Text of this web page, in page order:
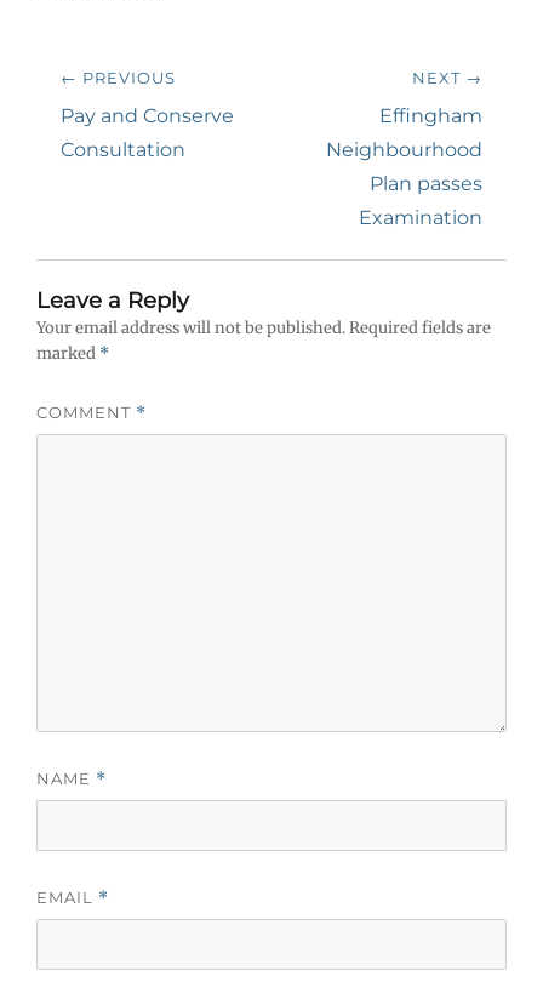
Post
navigation
← PREVIOUS
Previous
post:
Pay and Conserve
Consultation
NEXT →
post:
Effingham
Neighbourhood
Plan passes
Examination
Leave a Reply
Your email address will not be published.Required fields are
marked *
COMMENT *
NAME *
EMAIL *